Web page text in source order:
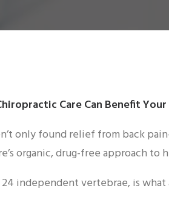
Care Can Benefit
only found relief from back
organic, drug-free approach to
independent vertebrae, is